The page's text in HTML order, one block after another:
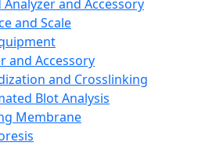
Analyzer and Accessory
and Scale
and Accessory
and Crosslinking
Blot Analysis
Membrane